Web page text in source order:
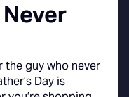
the guy who never
Day is